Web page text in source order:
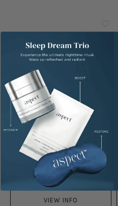
ASPECT
ASPECT RESTORATIVE 8
NIGHT CREAM
0(0)
$145.00
VIEW INFO